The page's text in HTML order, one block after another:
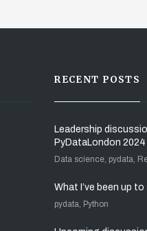
RECENT POSTS
Leadership
PyDataLondon 2024
Data science, pydata,
What I’ve been up
pydata, Python